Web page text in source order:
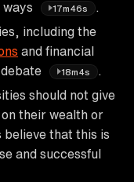
17m46s
including the
and financial
18m4s
should not give
their wealth or
that this is
and successful